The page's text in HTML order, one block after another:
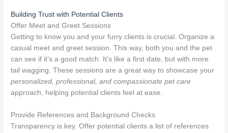
Building Trust with Potential Clients
Offer Meet and Greet Sessions
Getting to know you and your furry clients is crucial. Organize a
casual meet and greet session. This way, both you and the pet
can see if it’s a good match. It’s like a first date, but with more
tail wagging. These sessions are a great way to showcase your
personalized, professional, and compassionate pet care
approach, helping potential clients feel at ease.
Provide References and Background Checks
Transparency is key. Offer potential clients a list of references